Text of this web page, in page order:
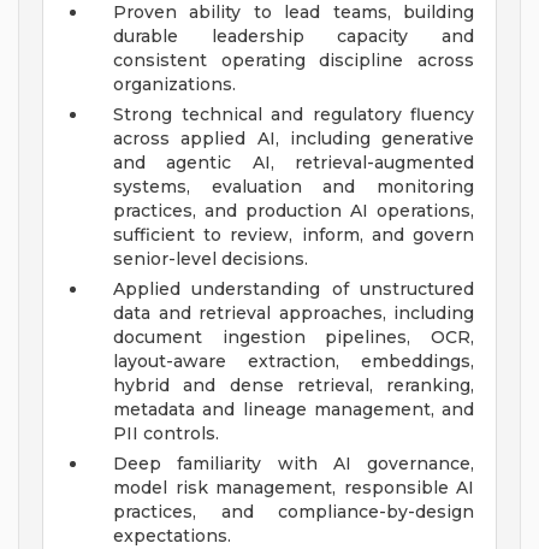
Proven ability to lead teams, building
durable leadership capacity and
consistent operating discipline across
organizations.
Strong technical and regulatory fluency
across applied AI, including generative
and agentic AI, retrieval-augmented
systems, evaluation and monitoring
practices, and production AI operations,
sufficient to review, inform, and govern
senior-level decisions.
Applied understanding of unstructured
data and retrieval approaches, including
document ingestion pipelines, OCR,
layout-aware extraction, embeddings,
hybrid and dense retrieval, reranking,
metadata and lineage management, and
PII controls.
Deep familiarity with AI governance,
model risk management, responsible AI
practices, and compliance-by-design
expectations.